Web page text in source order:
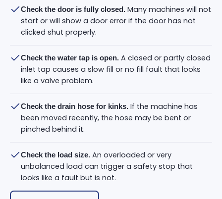
Check the door is fully closed. Many machines will not
start or will show a door error if the door has not
clicked shut properly.
Check the water tap is open. A closed or partly closed
inlet tap causes a slow fill or no fill fault that looks
like a valve problem.
Check the drain hose for kinks. If the machine has
been moved recently, the hose may be bent or
pinched behind it.
Check the load size. An overloaded or very
unbalanced load can trigger a safety stop that
looks like a fault but is not.